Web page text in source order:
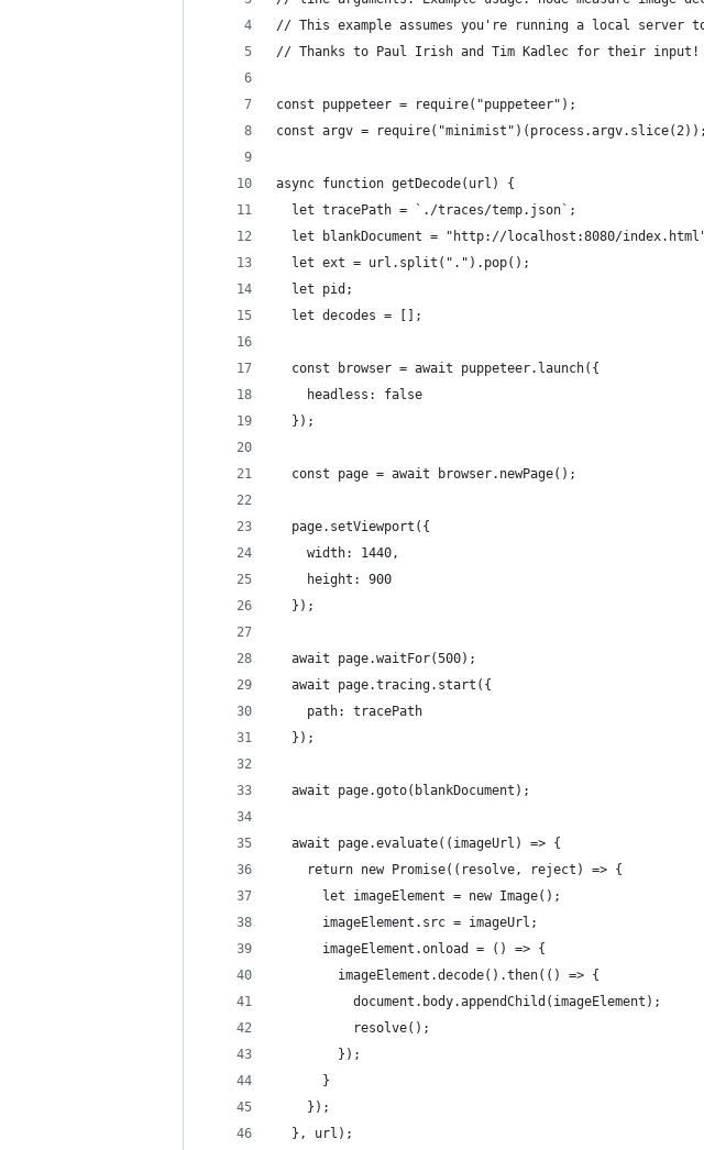
// This example assumes you're running a local server
// Thanks to Paul Irish and Tim Kadlec for their input!
const puppeteer = require("puppeteer");
const argv = require("minimist")(process.argv.slice(2));
async function getDecode(url) {
  let tracePath = `./traces/temp.json`;
let blankDocument = "http://localhost:8080/
  let ext = url.split(".").pop();
  let pid;
  let decodes = [];
  const browser = await puppeteer.launch({
    headless: false
  });
  const page = await browser.newPage();
  page.setViewport({
    width: 1440,
    height: 900
  });
  await page.waitFor(500);
  await page.tracing.start({
    path: tracePath
  });
  await page.goto(blankDocument);
  await page.evaluate((imageUrl) => {
    return new Promise((resolve, reject) => {
      let imageElement = new Image();
      imageElement.src = imageUrl;
      imageElement.onload = () => {
        imageElement.decode().then(() => {
          document.body.appendChild(imageElement);
          resolve();
        });
      }
    });
  }, url);